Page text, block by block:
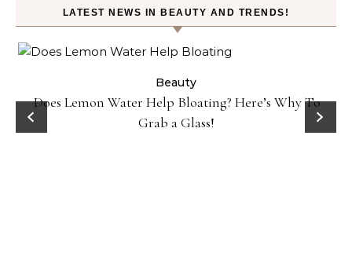
LATEST NEWS IN BEAUTY AND TRENDS!
Beauty
Does Lemon Water Help Bloating? Here’s Why To
Grab a Glass!